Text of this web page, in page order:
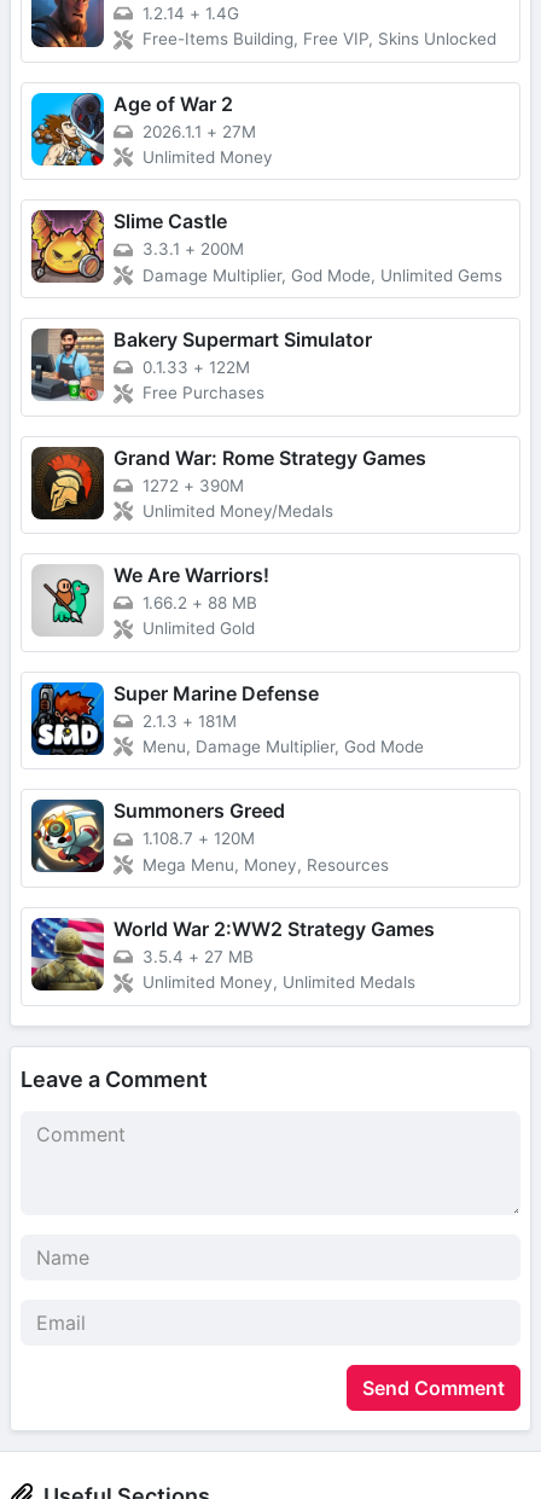
1.2.14 + 1.4G
Free-Items Building, Free VIP, Skins Unlocked
Age of War 2
2026.1.1 + 27M
Unlimited Money
Slime Castle
3.3.1 + 200M
Damage Multiplier, God Mode, Unlimited Gems
Bakery Supermart Simulator
0.1.33 + 122M
Free Purchases
Grand War: Rome Strategy Games
1272 + 390M
Unlimited Money/Medals
We Are Warriors!
1.66.2 + 88 MB
Unlimited Gold
Super Marine Defense
2.1.3 + 181M
Menu, Damage Multiplier, God Mode
Summoners Greed
1.108.7 + 120M
Mega Menu, Money, Resources
World War 2:WW2 Strategy Games
3.5.4 + 27 MB
Unlimited Money, Unlimited Medals
Leave a Comment
Send Comment